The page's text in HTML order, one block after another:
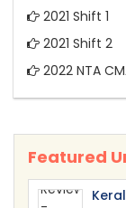
2021 Shift 1
2021 Shift 2
2022 NTA
Featured